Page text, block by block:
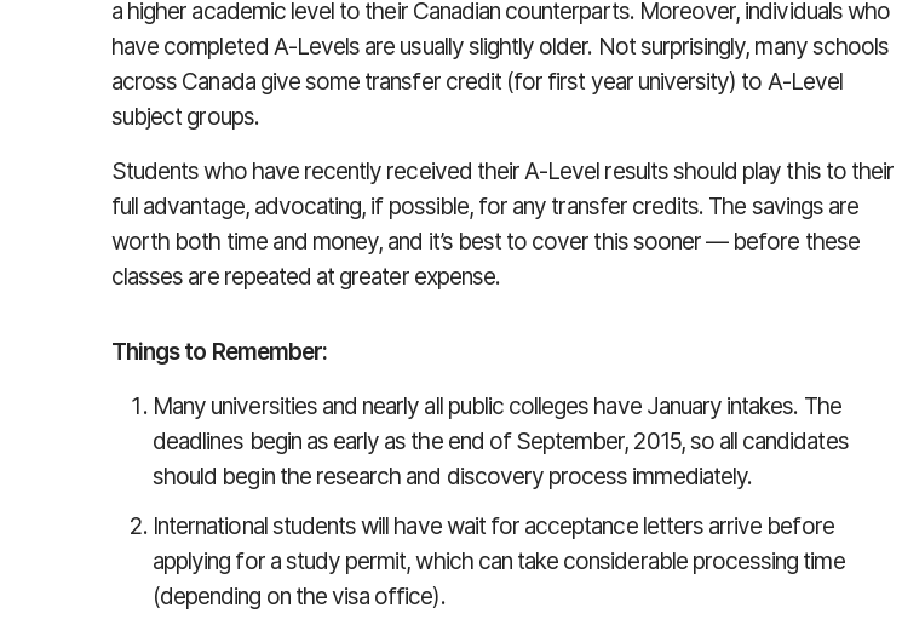
a higher academic level to their Canadian counterparts. Moreover, individuals who
have completed A-Levels are usually slightly older. Not surprisingly, many schools
across Canada give some transfer credit (for first year university) to A-Level
subject groups.
Students who have recently received their A-Level results should play this to their
full advantage, advocating, if possible, for any transfer credits. The savings are
worth both time and money, and it’s best to cover this sooner — before these
classes are repeated at greater expense.
Things to Remember:
Many universities and nearly all public colleges have January intakes. The
deadlines begin as early as the end of September, 2015, so all candidates
should begin the research and discovery process immediately.
International students will have wait for acceptance letters arrive before
applying for a study permit, which can take considerable processing time
(depending on the visa office).